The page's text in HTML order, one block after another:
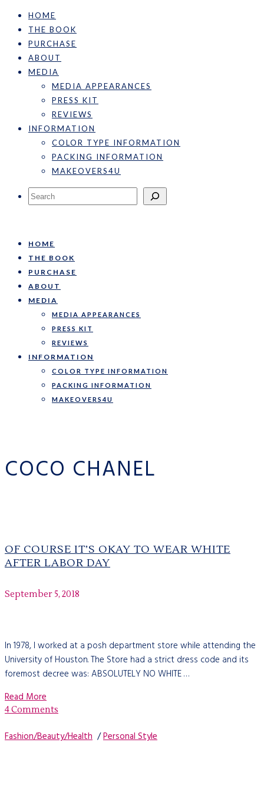
HOME
THE BOOK
PURCHASE
ABOUT
MEDIA
MEDIA APPEARANCES
PRESS KIT
REVIEWS
INFORMATION
COLOR TYPE INFORMATION
PACKING INFORMATION
MAKEOVERS4U
Search
HOME
THE BOOK
PURCHASE
ABOUT
MEDIA
MEDIA APPEARANCES
PRESS KIT
REVIEWS
INFORMATION
COLOR TYPE INFORMATION
PACKING INFORMATION
MAKEOVERS4U
COCO CHANEL
OF COURSE IT’S OKAY TO WEAR WHITE
AFTER LABOR DAY
September 5, 2018
In 1978, I worked at a posh department store while attending the
University of Houston. The Store had a strict dress code and its
foremost decree was: ABSOLUTELY NO WHITE …
Read More
4 Comments
Fashion/Beauty/Health /Personal Style